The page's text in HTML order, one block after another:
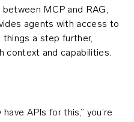
MCP and RAG,
agents with access to
a step further,
context and capabilities.
APIs for this,” you’re